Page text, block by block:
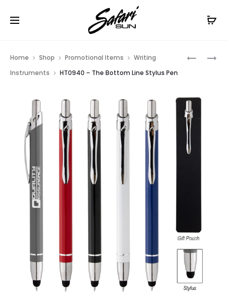
Free Shipping On Orders
HT0776
HT0747
Home Shop Promotional Items
Writing
Instruments
HT0940 – The Bottom Line Stylus Pen